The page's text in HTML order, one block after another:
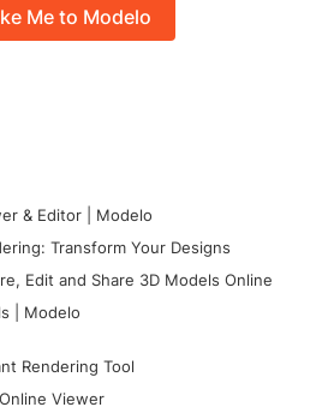
Me to Modelo
& Editor | Modelo
Transform Your Designs
Edit and Share 3D Models Online
| Modelo
Rendering Tool
Viewer